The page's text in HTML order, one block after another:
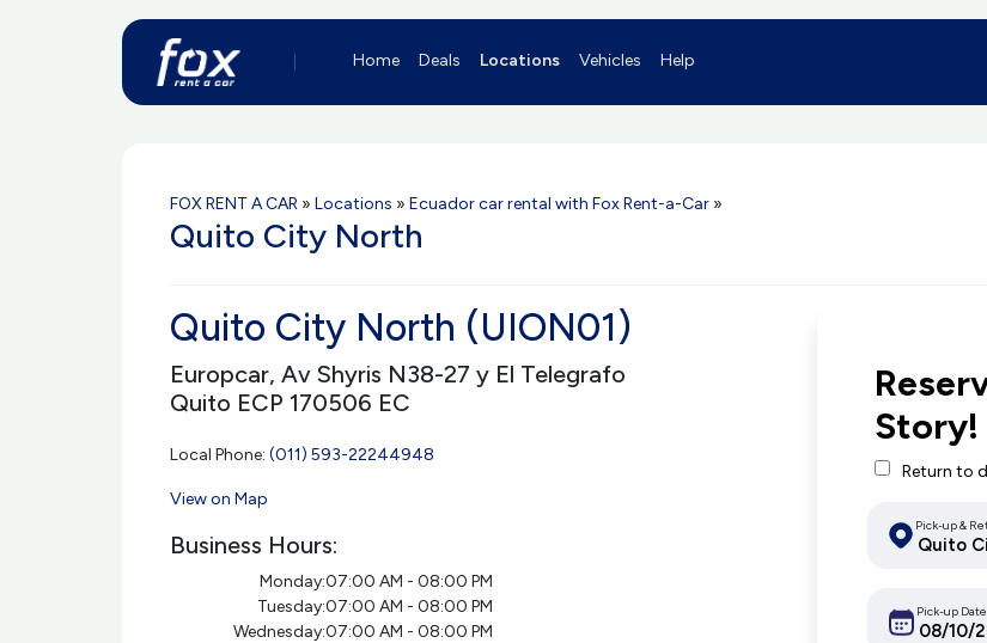
Home Deals Locations Vehicles Help
FOX RENT A CAR » Locations » Ecuador car rental with Fox Rent-a-Car »
Quito City North
Quito City North (UION01)
Europcar, Av Shyris N38-27 y El Telegrafo
Quito ECP 170506 EC
Local Phone: (011) 593-22244948
View on Map
Business Hours:
Monday:07:00 AM - 08:00 PM
Tuesday:07:00 AM - 08:00 PM
Wednesday:07:00 AM - 08:00 PM
Story!
Return to
Pick-up &
Pick-up Date